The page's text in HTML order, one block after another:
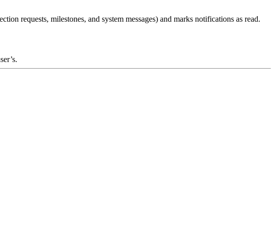
requests, milestones, and system messages) and marks notifications as read.